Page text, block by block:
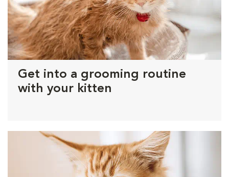
Get into a grooming routine
with your kitten